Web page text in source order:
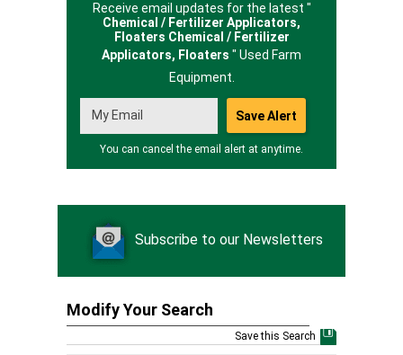
Receive email updates for the latest "
Chemical / Fertilizer Applicators,
Floaters Chemical / Fertilizer
Applicators, Floaters " Used Farm
Equipment.
You can cancel the email alert at anytime.
Subscribe to our Newsletters
Modify Your Search
Save this Search